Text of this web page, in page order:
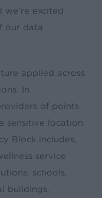
excited
our data
applied across
In
of points
sensitive location
Block includes,
service
schools,
buildings,